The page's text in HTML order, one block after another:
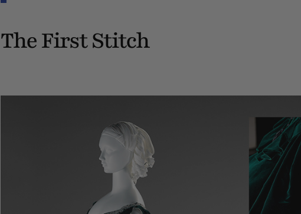
The First Stitch